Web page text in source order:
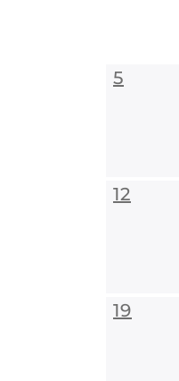
5
12
19